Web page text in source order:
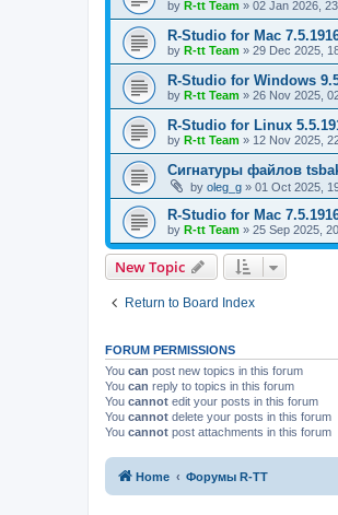
by R-tt Team » 02 Jan 2026,
R-Studio for Mac
by R-tt Team » 29 Dec 2025,
R-Studio for Windows
by R-tt Team » 26 Nov 2025,
R-Studio for Linux
by R-tt Team » 12 Nov 2025,
Сигнатуры файлов
by oleg_g » 01 Oct 2025,
R-Studio for Mac
by R-tt Team » 25 Sep 2025,
New Topic
Return to Board Index
FORUM PERMISSIONS
You can post new topics in this forum
You can reply to topics in this forum
You cannot edit your posts in this forum
You cannot delete your posts in this forum
You cannot post attachments in this forum
Home Форумы R-TT